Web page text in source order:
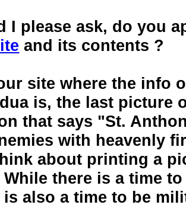
I please ask, do you
and its contents ?
site where the info
is, the last picture
that says "St.
with heavenly
about printing a
there is a time
is also a time to be